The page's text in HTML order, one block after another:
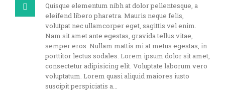
Quisque elementum nibh at dolor pellentesque, a
eleifend libero pharetra. Mauris neque felis,
volutpat nec ullamcorper eget, sagittis vel enim.
Nam sit amet ante egestas, gravida tellus vitae,
semper eros. Nullam mattis mi at metus egestas, in
porttitor lectus sodales. Lorem ipsum dolor sit amet,
consectetur adipisicing elit. Voluptate laborum vero
voluptatum. Lorem quasi aliquid maiores iusto
suscipit perspiciatis a...